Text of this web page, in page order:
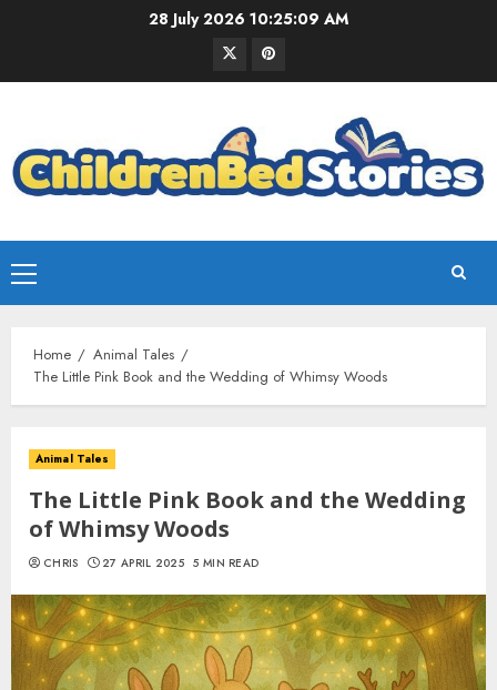
28 July 202610:25:10 AM
Home
Animal Tales
The Little Pink Book and the Wedding of Whimsy Woods
Animal Tales
The Little Pink Book and the Wedding
of Whimsy Woods
CHRIS 27 APRIL 2025 5 MIN READ